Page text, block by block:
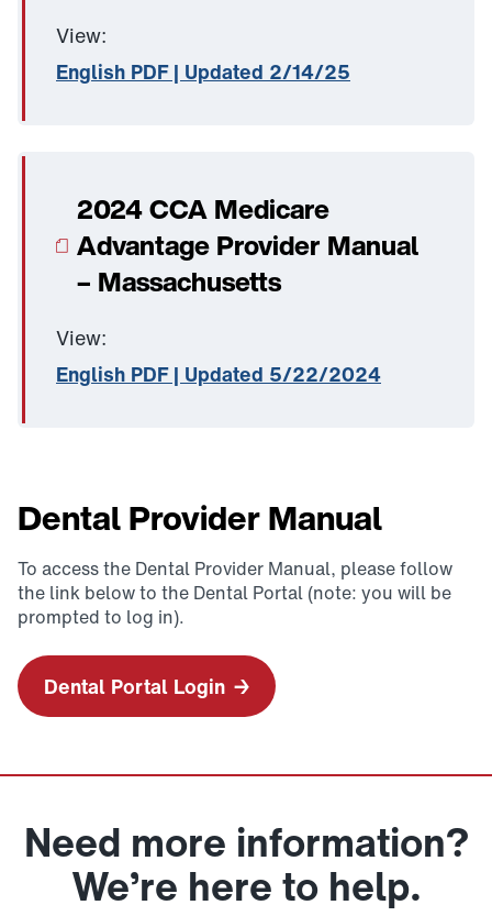
View:
English PDF | Updated 2/14/25
2024 CCA Medicare
Advantage Provider Manual
– Massachusetts
View:
English PDF | Updated 5/22/2024
Dental Provider Manual
To access the Dental Provider Manual, please follow
the link below to the Dental Portal (note: you will be
prompted to log in).
Dental Portal Login
Need more information?
We’re here to help.